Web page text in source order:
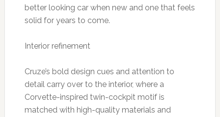
better looking car when new and one that feels
solid for years to come.
Interior refinement
Cruze’s bold design cues and attention to
detail carry over to the interior, where a
Corvette-inspired twin-cockpit motif is
matched with high-quality materials and